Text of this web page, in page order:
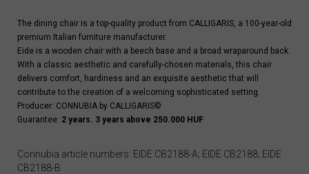
The dining chair is a top-quality product from CALLIGARIS, a 100-year-old
premium Italian furniture manufacturer.
Eide is a wooden chair with a beech base and a broad wraparound back.
With a classic aesthetic and carefully-chosen materials, this chair
delivers comfort, hardiness and an exquisite aesthetic that will
contribute to the creation of a welcoming sophisticated setting.
Producer: CONNUBIA by CALLIGARIS©
Guarantee: 2 years. 3 years above 250.000 HUF
Connubia article numbers: EIDE CB2188-A; EIDE CB2188; EIDE
CB2188-B